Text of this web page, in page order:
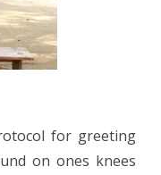
for greeting
on ones knees